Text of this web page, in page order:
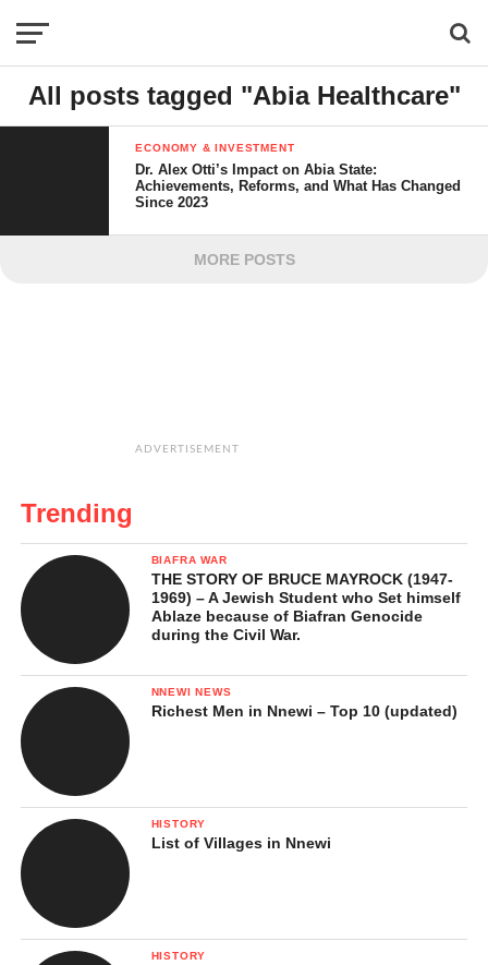
All posts tagged "Abia Healthcare"
ECONOMY & INVESTMENT
Dr. Alex Otti’s Impact on Abia State:
Achievements, Reforms, and What Has Changed
Since 2023
MORE POSTS
ADVERTISEMENT
Trending
BIAFRA WAR
THE STORY OF BRUCE MAYROCK (1947-
1969) – A Jewish Student who Set himself
Ablaze because of Biafran Genocide
during the Civil War.
NNEWI NEWS
Richest Men in Nnewi – Top 10 (updated)
HISTORY
List of Villages in Nnewi
HISTORY